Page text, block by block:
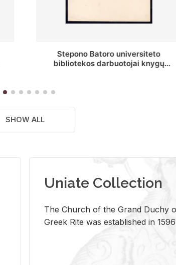
Baltosios salės fragmentas Stepono
Batoro universiteto bibliotekos laikais
SHOW ALL
Uniate Collection
The Church of the Grand Duchy
Greek Rite was established in